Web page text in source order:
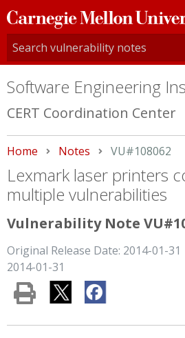
Carnegie
Mellon
University
Software Engineering
CERT Coordination Center
Home Notes Current:
VU#108062
Lexmark laser printers
multiple vulnerabilities
Vulnerability Note
Original Release Date: 2014-01-31
2014-01-31